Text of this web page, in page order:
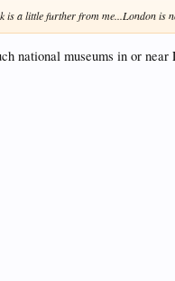
is a little further from me...London is
national museums in or near